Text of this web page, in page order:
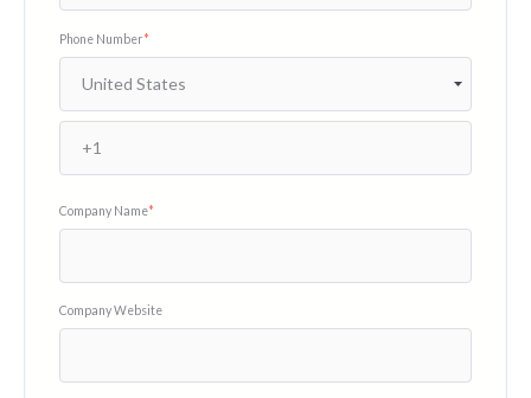
Phone Number*
Company Name*
Company Website